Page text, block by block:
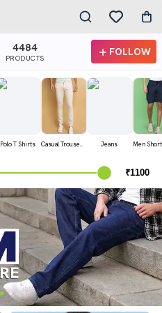
4484
PRODUCTS
FOLLOW
Polo T Shirts Casual Trousers Jeans